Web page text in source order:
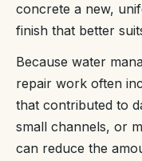
concrete a new,
finish that better
Because water
repair work often
that contributed to
small channels, or
can reduce the